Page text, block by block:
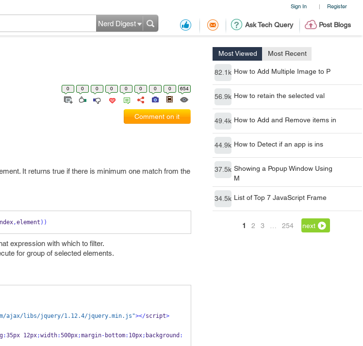
Sign In | Register
Ask Tech Query Post Blogs
Nerd Digest
Most Viewed Most Recent
82.1k How to Add Multiple Image to P
56.9k How to retain the selected val
49.4k How to Add and Remove items in
44.9k How to Detect if an app is ins
37.5k Showing a Popup Window Using
M
34.5k List of Top 7 JavaScript Frame
1 2 3 254 next
0 0 0 0 0 0 0 0 654
Comment on it
It returns true if there is minimum one match from the
,element ))
expression with which to filter.
for group of selected elements.
ajax/libs/jquery/1.12.4/jquery.min.js"></script>
:35px 12px;width:500px;margin- bottom: 10px; background :